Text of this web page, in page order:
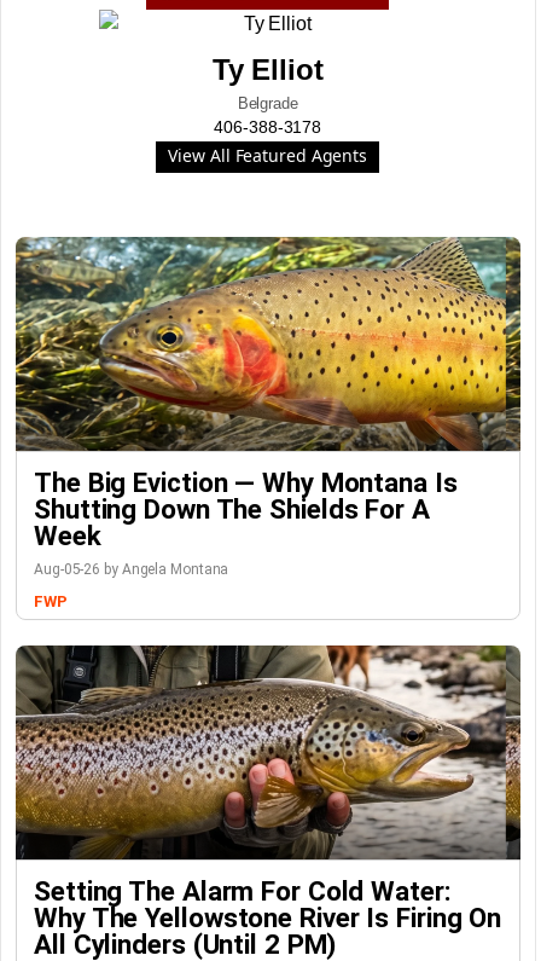
Ty Elliot
Belgrade
406-388-3178
View All Featured Agents
The Big Eviction — Why Montana Is
Shutting Down The Shields For A
Week
Aug-05-26 by Angela Montana
FWP
Setting The Alarm For Cold Water:
Why The Yellowstone River Is Firing On
All Cylinders (Until 2 PM)